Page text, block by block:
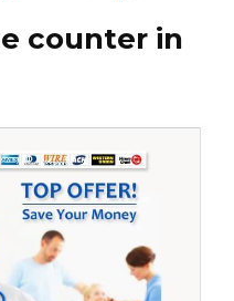
counter in